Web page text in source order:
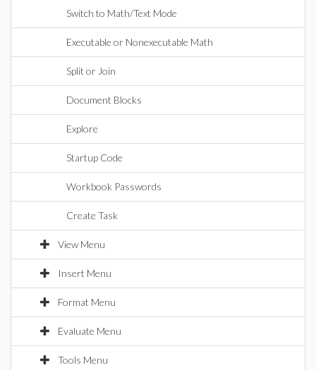
Switch to Math/Text Mode
Executable or Nonexecutable Math
Split or Join
Document Blocks
Explore
Startup Code
Workbook Passwords
Create Task
View Menu
Insert Menu
Format Menu
Evaluate Menu
Tools Menu